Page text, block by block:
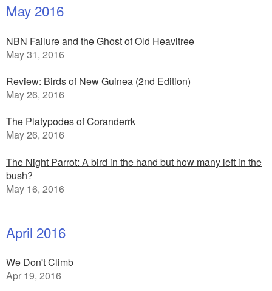
May 2016
NBN Failure and the Ghost of Old Heavitree
May 31, 2016
Review: Birds of New Guinea (2nd Edition)
May 26, 2016
The Platypodes of Coranderrk
May 26, 2016
The Night Parrot: A bird in the hand but how many left in the
bush?
May 16, 2016
April 2016
We Don't Climb
Apr 19, 2016